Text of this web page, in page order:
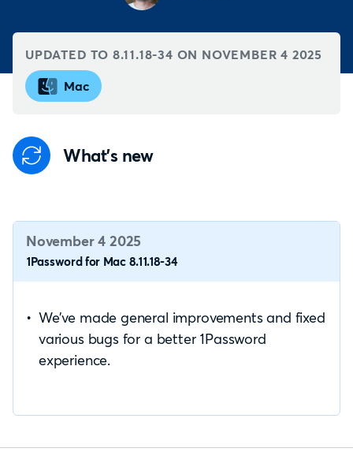
UPDATED TO 8.11.18-34 ON NOVEMBER 4 2025
Mac
What's new
November 4 2025
1Password for Mac 8.11.18-34
We’ve made general improvements and fixed
various bugs for a better 1Password
experience.